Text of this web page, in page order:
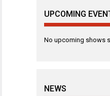
UPCOMING
No upcoming shows
NEWS